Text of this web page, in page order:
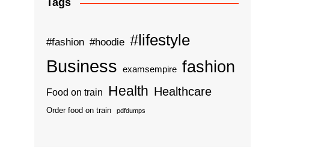
Tags
#fashion #hoodie #lifestyle
Business examsempire fashion
Food on train Health Healthcare
Order food on train pdfdumps